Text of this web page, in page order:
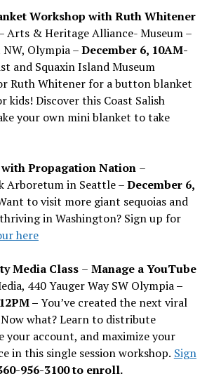
Workshop with Ruth Whitener
Arts & Heritage Alliance- Museum –
Olympia –December 6, 10AM-
and Squaxin Island Museum
Ruth Whitener for a button blanket
kids! Discover this Coast Salish
your own mini blanket to take
Propagation Nation –
Arboretum in Seattle –December 6,
to visit more giant sequoias and
in Washington? Sign up for
here
Media Class – Manage a YouTube
440 Yauger Way SW Olympia–
–You’ve created the next viral
what? Learn to distribute
your account, and maximize your
in this single session workshop. Sign
956-3100 to enroll.